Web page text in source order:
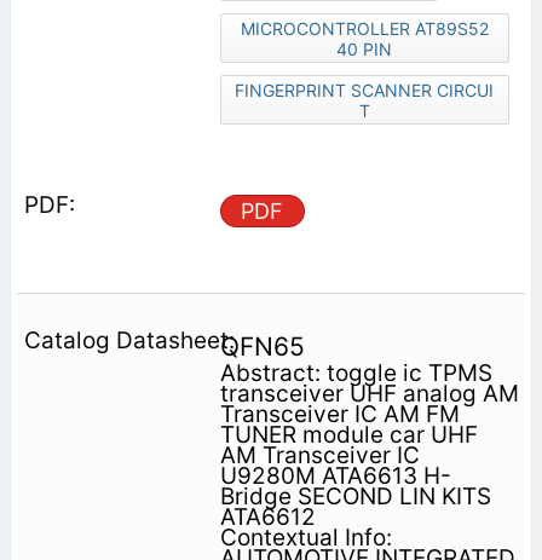
MICROCONTROLLER AT89S52
40 PIN
FINGERPRINT SCANNER CIRCUI
T
PDF
QFN65
Abstract: toggle ic TPMS
transceiver UHF analog AM
Transceiver IC AM FM
TUNER module car UHF
AM Transceiver IC
U9280M ATA6613 H-
Bridge SECOND LIN KITS
ATA6612
Contextual Info: